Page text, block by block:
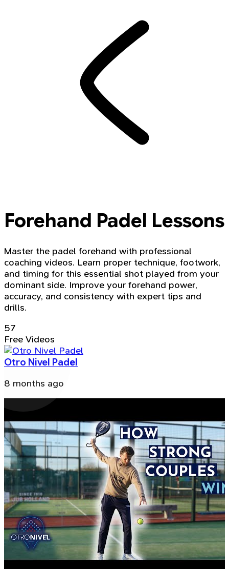
Forehand Padel Lessons
Master the padel forehand with professional
coaching videos. Learn proper technique, footwork,
and timing for this essential shot played from your
dominant side. Improve your forehand power,
accuracy, and consistency with expert tips and
drills.
57
Free Videos
Otro Nivel Padel
8 months ago